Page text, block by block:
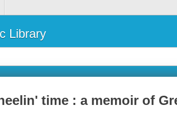
Library
time : a memoir of